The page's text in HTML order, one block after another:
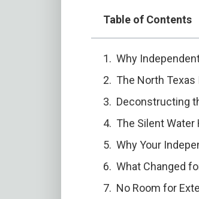
Table of Contents
Why
The North
Deconstructing
The Silent
Why Your
What Changed
No Room for